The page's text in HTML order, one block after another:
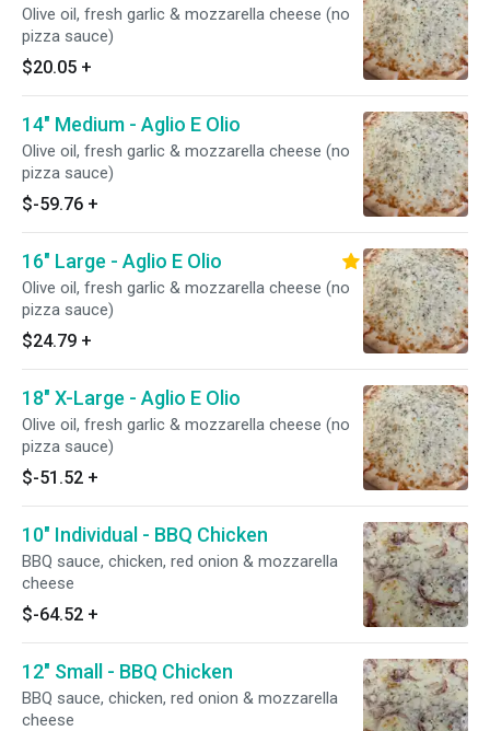
Olive oil, fresh garlic & mozzarella cheese (no
pizza sauce)
$20.05 +
14" Medium - Aglio E Olio
Olive oil, fresh garlic & mozzarella cheese (no
pizza sauce)
$-59.76 +
16" Large - Aglio E Olio
Olive oil, fresh garlic & mozzarella cheese (no
pizza sauce)
$24.79 +
18" X-Large - Aglio E Olio
Olive oil, fresh garlic & mozzarella cheese (no
pizza sauce)
$-51.52 +
10" Individual - BBQ Chicken
BBQ sauce, chicken, red onion & mozzarella
cheese
$-64.52 +
12" Small - BBQ Chicken
BBQ sauce, chicken, red onion & mozzarella
cheese